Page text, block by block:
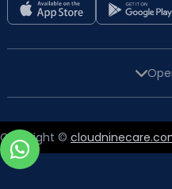
Copyright ©